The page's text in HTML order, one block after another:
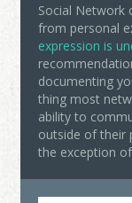
Social Network
from personal
expression is
documenting
thing most
ability to
outside of their
the exception